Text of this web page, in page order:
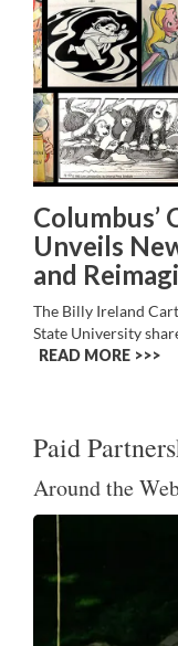
Columbus’
Unveils
and
The Billy Ireland
State University
READ MORE >>
Paid
Around the